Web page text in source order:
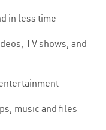
in less time
TV shows, and
music and files